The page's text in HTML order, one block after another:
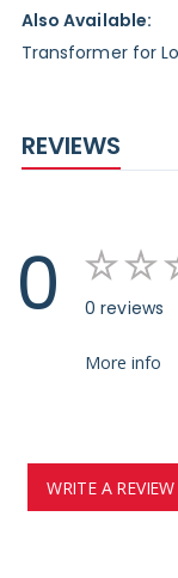
Also Available:
Transformer for
REVIEWS
0 0 reviews
More info
WRITE A REVIEW